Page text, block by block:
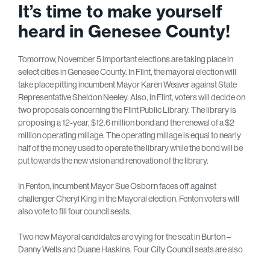
It’s time to make yourself
heard in Genesee County!
Tomorrow, November 5 important elections are taking place in
select cities in Genesee County. In Flint, the mayoral election will
take place pitting incumbent Mayor Karen Weaver against State
Representative Sheldon Neeley. Also, in Flint, voters will decide on
two proposals concerning the Flint Public Library. The library is
proposing a 12-year, $12.6 million bond and the renewal of a $2
million operating millage. The operating millage is equal to nearly
half of the money used to operate the library while the bond will be
put towards the new vision and renovation of the library.
In Fenton, incumbent Mayor Sue Osborn faces off against
challenger Cheryl King in the Mayoral election. Fenton voters will
also vote to fill four council seats.
Two new Mayoral candidates are vying for the seat in Burton –
Danny Wells and Duane Haskins. Four City Council seats are also